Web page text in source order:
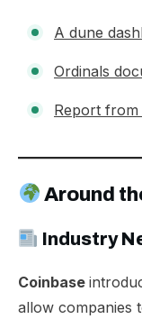
A dune
Ordinals
Report from
Around
Industry
Coinbase
allow companies